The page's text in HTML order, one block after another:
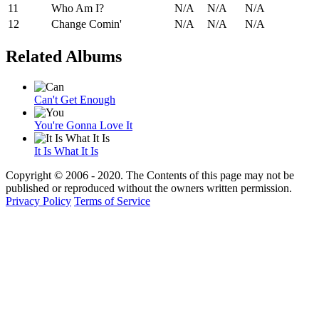
11
Who Am I? N/A N/A
N/A
12
Change Comin' N/A N/A N/A
Related Albums
Can't Get Enough
You're Gonna Love It
It Is What It Is
Copyright © 2006 - 2020. The Contents of this page may not be
published or reproduced without the owners written permission.
Privacy Policy Terms of Service